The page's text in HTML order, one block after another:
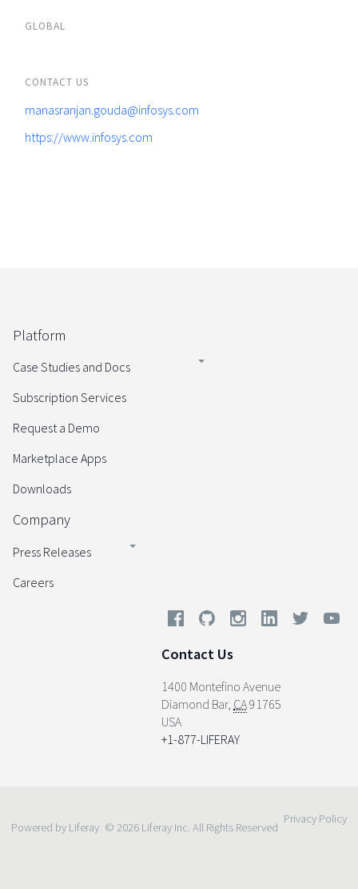
GLOBAL
CONTACT US
manasranjan.gouda@infosys.com
https://www.infosys.com
Platform
Case Studies and Docs
Subscription Services
Request a Demo
Marketplace Apps
Downloads
Company
Press Releases
Careers
Contact Us
1400 Montefino Avenue
Diamond Bar, CA91765
USA
+1-877-LIFERAY
Powered by Liferay © 2026 Liferay Inc. All Rights Reserved
Privacy Policy